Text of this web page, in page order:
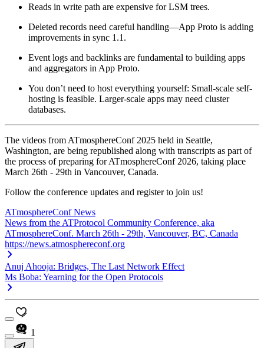
Reads in write path are expensive for LSM trees.
Deleted records need careful handling—App Proto is adding
improvements in sync 1.1.
Event logs and backlinks are fundamental to building apps
and aggregators in App Proto.
You don’t need to host everything yourself: Small-scale self-
hosting is feasible. Larger-scale apps may need cluster
databases.
The videos from ATmosphereConf 2025 held in Seattle,
Washington, are being republished along with transcripts as part of
the process of preparing for ATmosphereConf 2026, taking place
March 26th - 29th in Vancouver, Canada.
Follow the conference updates and register to join us!
ATmosphereConf News
News from the ATProtocol Community Conference, aka
ATmosphereConf. March 26th - 29th, Vancouver, BC, Canada
https://news.atmosphereconf.org
Anuj Ahooja: Bridges, The Last Network Effect
Ms Boba: Yearning for the Open Protocols
1